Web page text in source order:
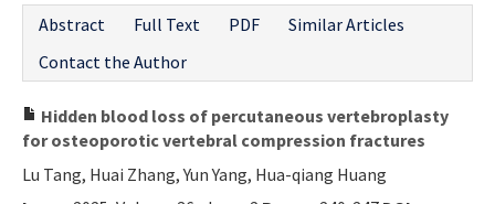
Abstract
Full Text PDF
Similar Articles
Contact the Author
Hidden blood loss of percutaneous vertebroplasty
for osteoporotic vertebral compression fractures
Lu Tang, Huai Zhang, Yun Yang, Hua-qiang Huang